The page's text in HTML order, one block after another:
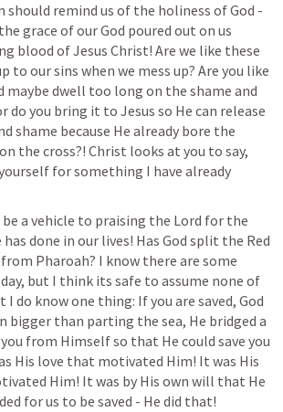
should remind us of the holiness of God -
grace of our God poured out on us
blood of Jesus Christ! Are we like these
to our sins when we mess up? Are you like
maybe dwell too long on the shame and
you bring it to Jesus so He can release
shame because He already bore the
the cross?! Christ looks at you to say,
for something I have already
a vehicle to praising the Lord for the
done in our lives! Has God split the Red
Pharoah? I know there are some
but I think its safe to assume none of
I do know one thing: If you are saved, God
bigger than parting the sea, He bridged a
from Himself so that He could save you
His love that motivated Him! It was His
Him! It was by His own will that He
for us to be saved - He did that!